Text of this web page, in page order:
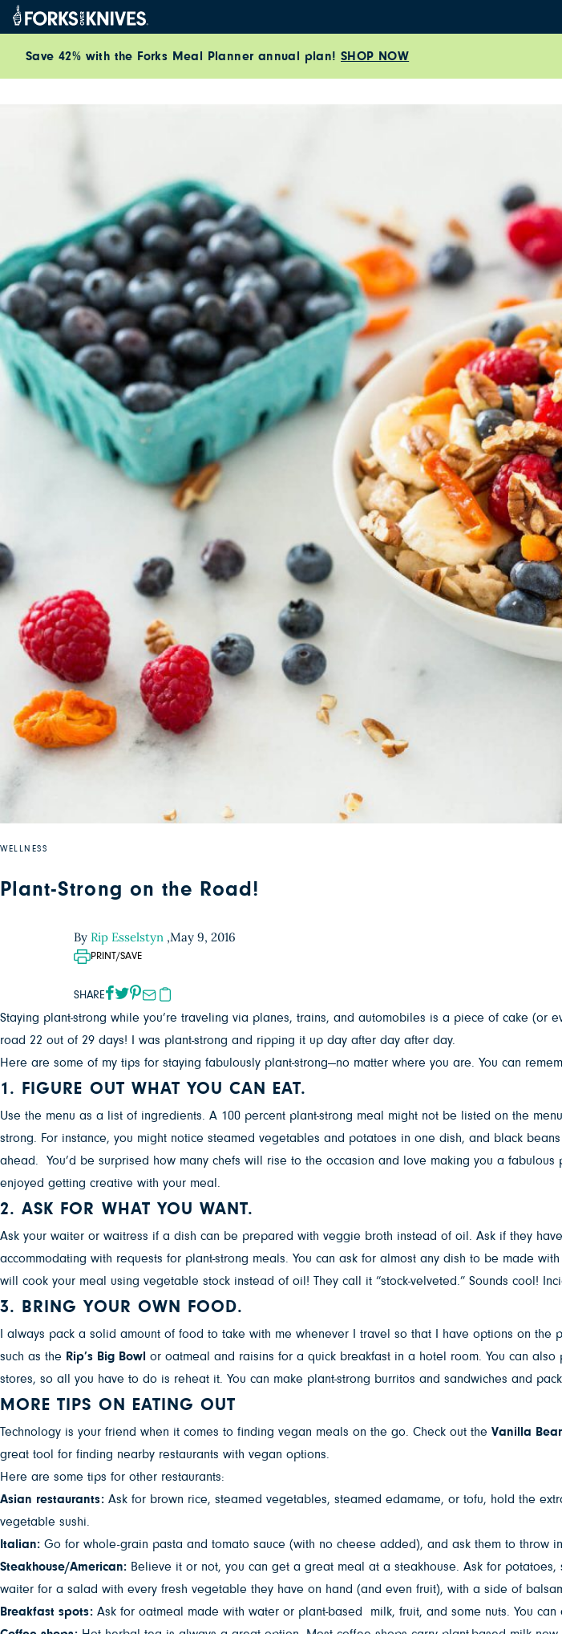
Skip to content
Save 42% with the Forks Meal Planner annual plan! SHOP NOW
WELLNESS
Plant-Strong on the Road!
By Rip Esselstyn ,May 9, 2016
PRINT/SAVE
SHARE
Staying plant-strong while you’re traveling via planes, trains, and automobiles is a piece of cake
road 22 out of 29 days! I was plant-strong and ripping it up day after day after day.
Here are some of my tips for staying fabulously plant-strong—no matter where you are. You can
1. FIGURE OUT WHAT YOU CAN EAT.
Use the menu as a list of ingredients. A 100 percent plant-strong meal might not be listed on the
strong. For instance, you might notice steamed vegetables and potatoes in one dish, and black
ahead. You’d be surprised how many chefs will rise to the occasion and love making you a
enjoyed getting creative with your meal.
2. ASK FOR WHAT YOU WANT.
Ask your waiter or waitress if a dish can be prepared with veggie broth instead of oil. Ask if they
accommodating with requests for plant-strong meals. You can ask for almost any dish to be made
will cook your meal using vegetable stock instead of oil! They call it “stock-velveted.” Sounds cool!
3. BRING YOUR OWN FOOD.
I always pack a solid amount of food to take with me whenever I travel so that I have options on
such as the Rip’s Big Bowl or oatmeal and raisins for a quick breakfast in a hotel room. You can
stores, so all you have to do is reheat it. You can make plant-strong burritos and sandwiches and
MORE TIPS ON EATING OUT
Technology is your friend when it comes to finding vegan meals on the go. Check out the Vanilla
great tool for finding nearby restaurants with vegan options.
Here are some tips for other restaurants:
Asian restaurants: Ask for brown rice, steamed vegetables, steamed edamame, or tofu, hold the
vegetable sushi.
Italian: Go for whole-grain pasta and tomato sauce (with no cheese added), and ask them to throw
Steakhouse/American: Believe it or not, you can get a great meal at a steakhouse. Ask for
waiter for a salad with every fresh vegetable they have on hand (and even fruit), with a side of
Breakfast spots: Ask for oatmeal made with water or plant-based milk, fruit, and some nuts. You